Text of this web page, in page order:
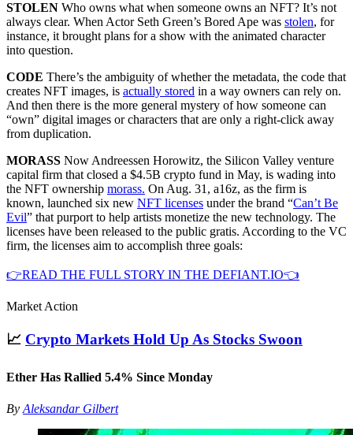
STOLEN Who owns what when someone owns an NFT? It’s not
always clear. When Actor Seth Green’s Bored Ape was stolen, for
instance, it brought plans for a show with the animated character
into question.
CODE There’s the ambiguity of whether the metadata, the code that
creates NFT images, is actually stored in a way owners can rely on.
And then there is the more general mystery of how someone can
“own” digital images or characters that are only a right-click away
from duplication.
MORASS Now Andreessen Horowitz, the Silicon Valley venture
capital firm that closed a $4.5B crypto fund in May, is wading into
the NFT ownership morass. On Aug. 31, a16z, as the firm is
known, launched six new NFT licenses under the brand “Can’t Be
Evil” that purport to help artists monetize the new technology. The
licenses have been released to the public gratis. According to the VC
firm, the licenses aim to accomplish three goals:
👉READ THE FULL STORY IN THE DEFIANT.IO👈
Market Action
📈 Crypto Markets Hold Up As Stocks Swoon
Ether Has Rallied 5.4% Since Monday
By Aleksandar Gilbert